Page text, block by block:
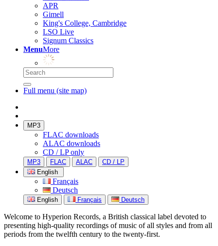
APR
Gimell
King's College, Cambridge
LSO Live
Signum Classics
MenuMore
Full menu (site map)
MP3
FLAC downloads
ALAC downloads
CD / LP only
MP3 FLAC ALAC
CD / LP
English
Français
Deutsch
English Français Deutsch
Welcome to Hyperion Records, a British classical label devoted to
presenting high-quality recordings of music of all styles and from all
periods from the twelfth century to the twenty-first.